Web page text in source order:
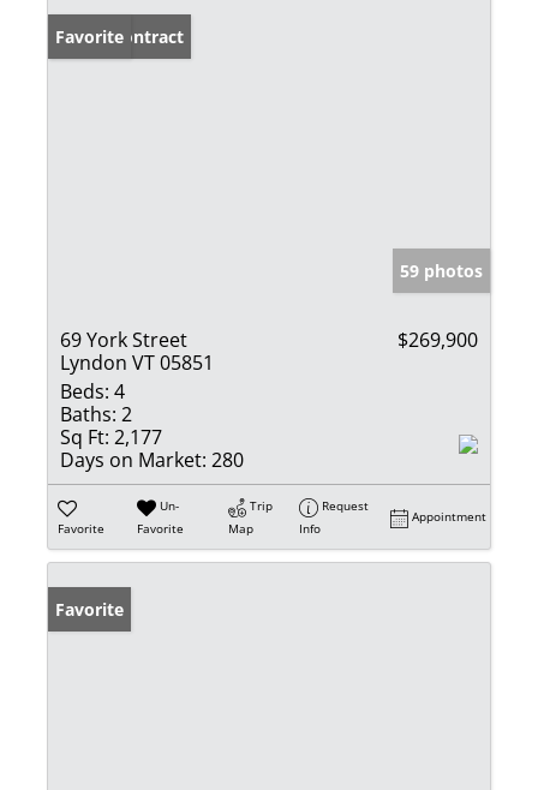
Under Contract
Favorite
59 photos
69 York Street
Lyndon VT 05851
$269,900
Beds: 4
Baths: 2
Sq Ft: 2,177
Days on Market: 280
Favorite
Un-
Favorite
Trip
Map
Request
Info
Appointment
Favorite